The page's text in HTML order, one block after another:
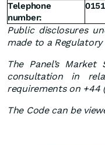
Telephone
number:
Public disclosures
made to a
The Panel’s
consultation in
requirements on +44
The Code can be